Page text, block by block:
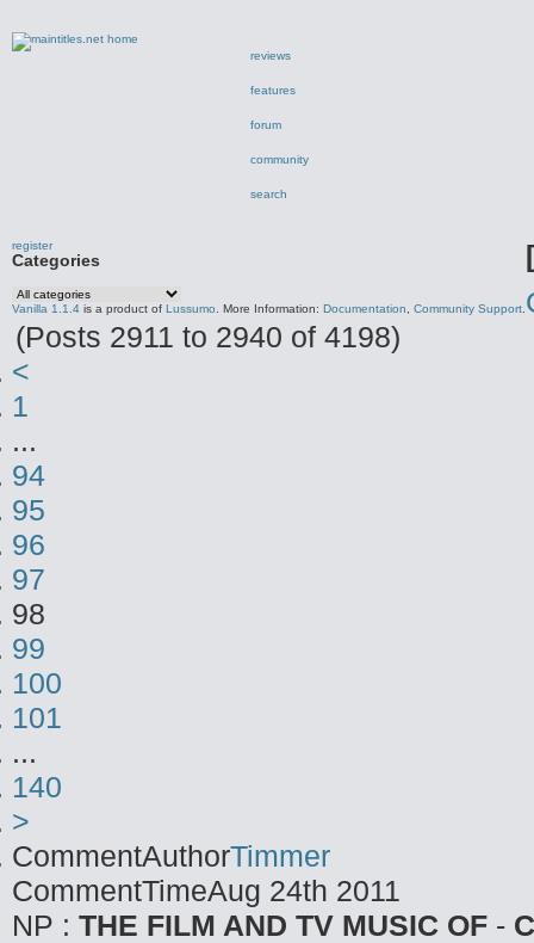
reviews
features
forum
community
search
register
Categories
Vanilla 1.1.4 is a product of Lussumo . More Information: Documentation Community Support
(Posts 2911 to 2940 of 4198)
<
1
...
94
95
96
97
98
99
100
101
...
140
>
CommentAuthorTimmer
CommentTimeAug 24th 2011
NP : THE FILM AND TV MUSIC OF -